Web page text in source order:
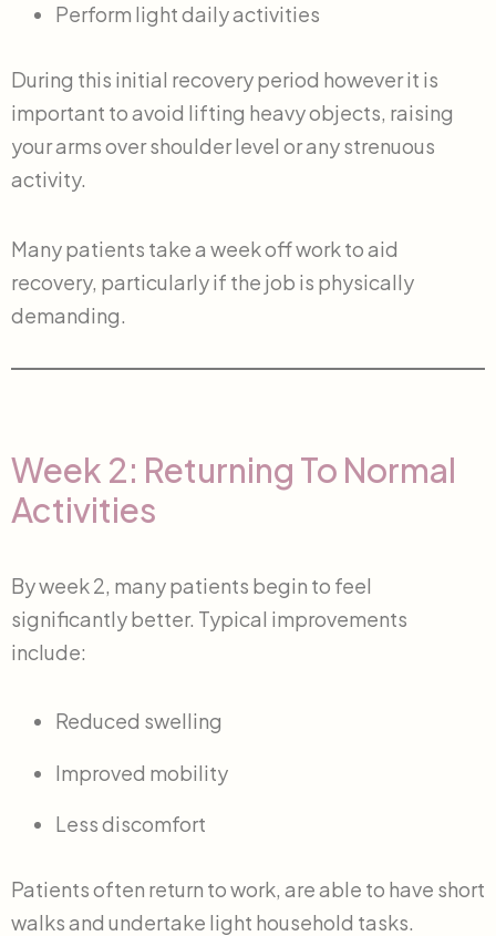
Perform light daily activities
During this initial recovery period however it is
important to avoid lifting heavy objects, raising
your arms over shoulder level or any strenuous
activity.
Many patients take a week off work to aid
recovery, particularly if the job is physically
demanding.
Week 2: Returning To Normal
Activities
By week 2, many patients begin to feel
significantly better. Typical improvements
include:
Reduced swelling
Improved mobility
Less discomfort
Patients often return to work, are able to have short
walks and undertake light household tasks.